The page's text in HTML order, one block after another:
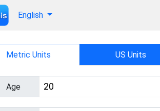
English
Metric Units US Units
Age